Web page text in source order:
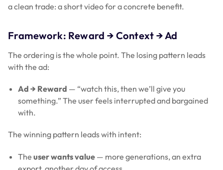
a clean trade: a short video for a concrete benefit.
Framework: Reward → Context → Ad
The ordering is the whole point. The losing pattern leads
with the ad:
Ad → Reward — “watch this, then we’ll give you
something.” The user feels interrupted and bargained
with.
The winning pattern leads with intent:
Theuser wants value — more generations, an extra